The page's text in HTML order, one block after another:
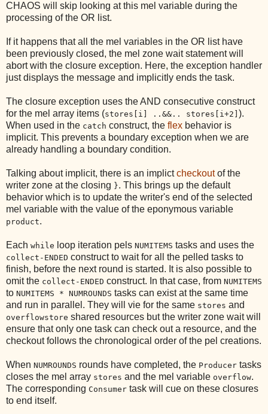
CHAOS will skip looking at this mel variable during the
processing of the OR list.
If it happens that all the mel variables in the OR list have
been previously closed, the mel zone wait statement will
abort with the closure exception. Here, the exception handler
just displays the message and implicitly ends the task.
The closure exception uses the AND consecutive construct
for the mel array items (stores[i] ..&&.. stores[i+2] ).
When used in the catch construct, the flex behavior is
implicit. This prevents a boundary exception when we are
already handling a boundary condition.
Talking about implicit, there is an implictcheckoutof the
writer zone at the closing }. This brings up the default
behavior which is to update the writer's end of the selected
mel variable with the value of the eponymous variable
product.
Each while loop iteration pels NUMITEMS tasks and uses the
collect-ENDED construct to wait for all the pelled tasks to
finish, before the next round is started. It is also possible to
omit the collect-ENDED construct. In that case, from NUMITEMS
to NUMITEMS * NUMROUNDS tasks can exist at the same time
and run in parallel. They will vie for the same stores and
overflowstore shared resources but the writer zone wait will
ensure that only one task can check out a resource, and the
checkout follows the chronological order of the pel creations.
When NUMROUNDS rounds have completed, the Producer tasks
closes the mel array stores and the mel variable overflow.
The corresponding Consumer task will cue on these closures
to end itself.